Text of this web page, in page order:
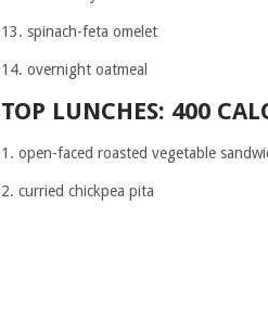
13. spinach-feta omelet
14. overnight oatmeal
TOP LUNCHES: 400
1. open-faced roasted vegetable
2. curried chickpea pita